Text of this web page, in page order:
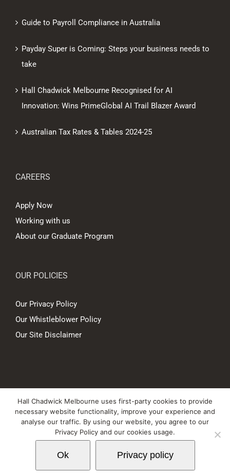
Guide to Payroll Compliance in Australia
Payday Super is Coming: Steps your business needs to
take
Hall Chadwick Melbourne Recognised for AI
Innovation: Wins PrimeGlobal AI Trail Blazer Award
Australian Tax Rates & Tables 2024-25
CAREERS
Apply Now
Working with us
About our Graduate Program
OUR POLICIES
Our Privacy Policy
Our Whistleblower Policy
Our Site Disclaimer
450. All rights reserved.
Liability limited by a scheme approved under Professional Standards
Legislation.
LinkedInYouTube
Hall Chadwick Melbourne uses first-party cookies to provide
necessary website functionality, improve your experience and
analyse our traffic. By using our website, you agree to our
Privacy Policy and our cookies usage.
Ok Privacy policy